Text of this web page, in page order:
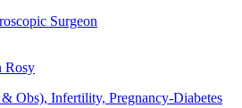
Surgeon
Rosy
Obs), Infertility, Pregnancy-Diabetes